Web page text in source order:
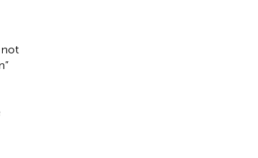
not